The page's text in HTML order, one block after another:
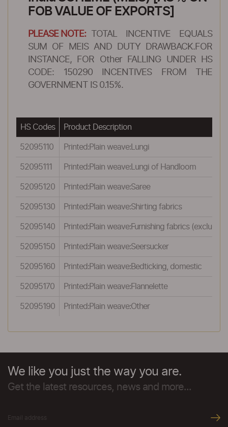
FOB VALUE OF EXPORTS]
PLEASE NOTE:
TOTAL INCENTIVE EQUALS
SUM OF MEIS AND DUTY DRAWBACK.FOR
INSTANCE, FOR Other FALLING UNDER HS
CODE: 150290 INCENTIVES FROM THE
GOVERNMENT IS 0.15%.
HS Codes Product Description
52095110 Printed:Plain weave:Lungi
52095111 Printed:Plain weave:Lungi of Handloom
52095120 Printed:Plain weave:Saree
52095130 Printed:Plain weave:Shirting fabrics
52095140 Printed:Plain weave:Furnishing fabrics
52095150 Printed:Plain weave:Seersucker
52095160 Printed:Plain weave:Bedticking, domestic
52095170 Printed:Plain weave:Flannelette
52095190 Printed:Plain weave:Other
We like you just the way you are.
Get the latest resources, news and more...